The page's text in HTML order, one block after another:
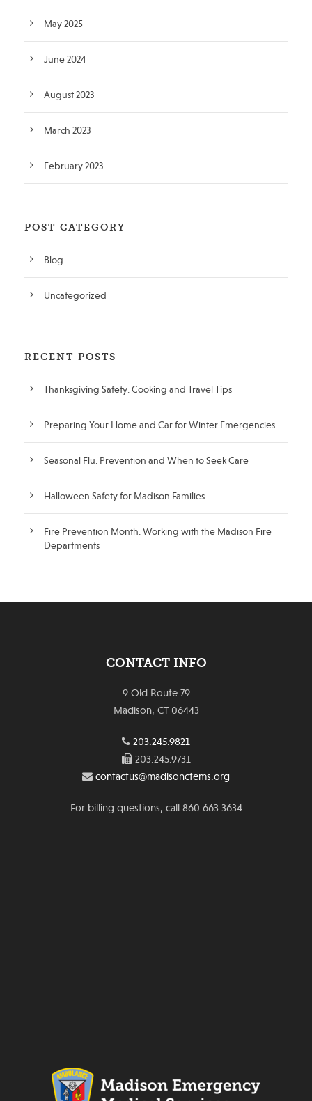
May 2025
June 2024
August 2023
March 2023
February 2023
POST CATEGORY
Blog
Uncategorized
RECENT POSTS
Thanksgiving Safety: Cooking and Travel Tips
Preparing Your Home and Car for Winter Emergencies
Seasonal Flu: Prevention and When to Seek Care
Halloween Safety for Madison Families
Fire Prevention Month: Working with the Madison Fire
Departments
CONTACT INFO
9 Old Route 79
Madison, CT 06443
203.245.9821
203.245.9731
contactus@madisonctems.org
For billing questions, call 860.663.3634